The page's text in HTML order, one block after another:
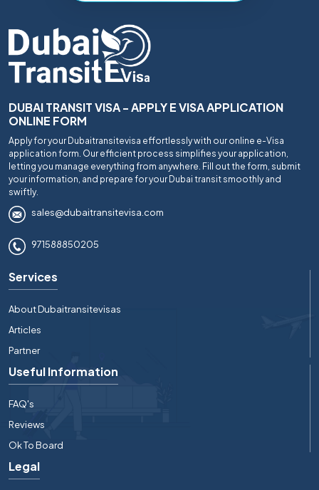
DUBAI TRANSIT VISA - APPLY E VISA APPLICATION
ONLINE FORM
Apply for your Dubaitransitevisa effortlessly with our online e-Visa
application form. Our efficient process simplifies your application,
letting you manage everything from anywhere. Fill out the form, submit
your information, and prepare for your Dubai transit smoothly and
swiftly.
sales@dubaitransitevisa.com
971588850205
Services
About Dubaitransitevisas
Articles
Partner
Useful Information
FAQ's
Reviews
Ok To Board
Legal